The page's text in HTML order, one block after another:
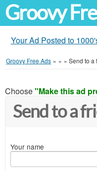
Groovy
Your Ad Posted to
Groovy Free Ads » » » Send to a
Choose"Make this ad
Send to a
Your name